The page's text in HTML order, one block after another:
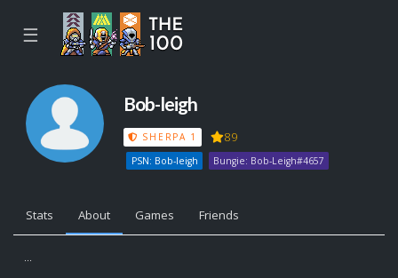
☰
Bob-leigh
SHERPA 1 89
PSN: Bob-leigh Bungie: Bob-Leigh#4657
Stats About Games Friends
...